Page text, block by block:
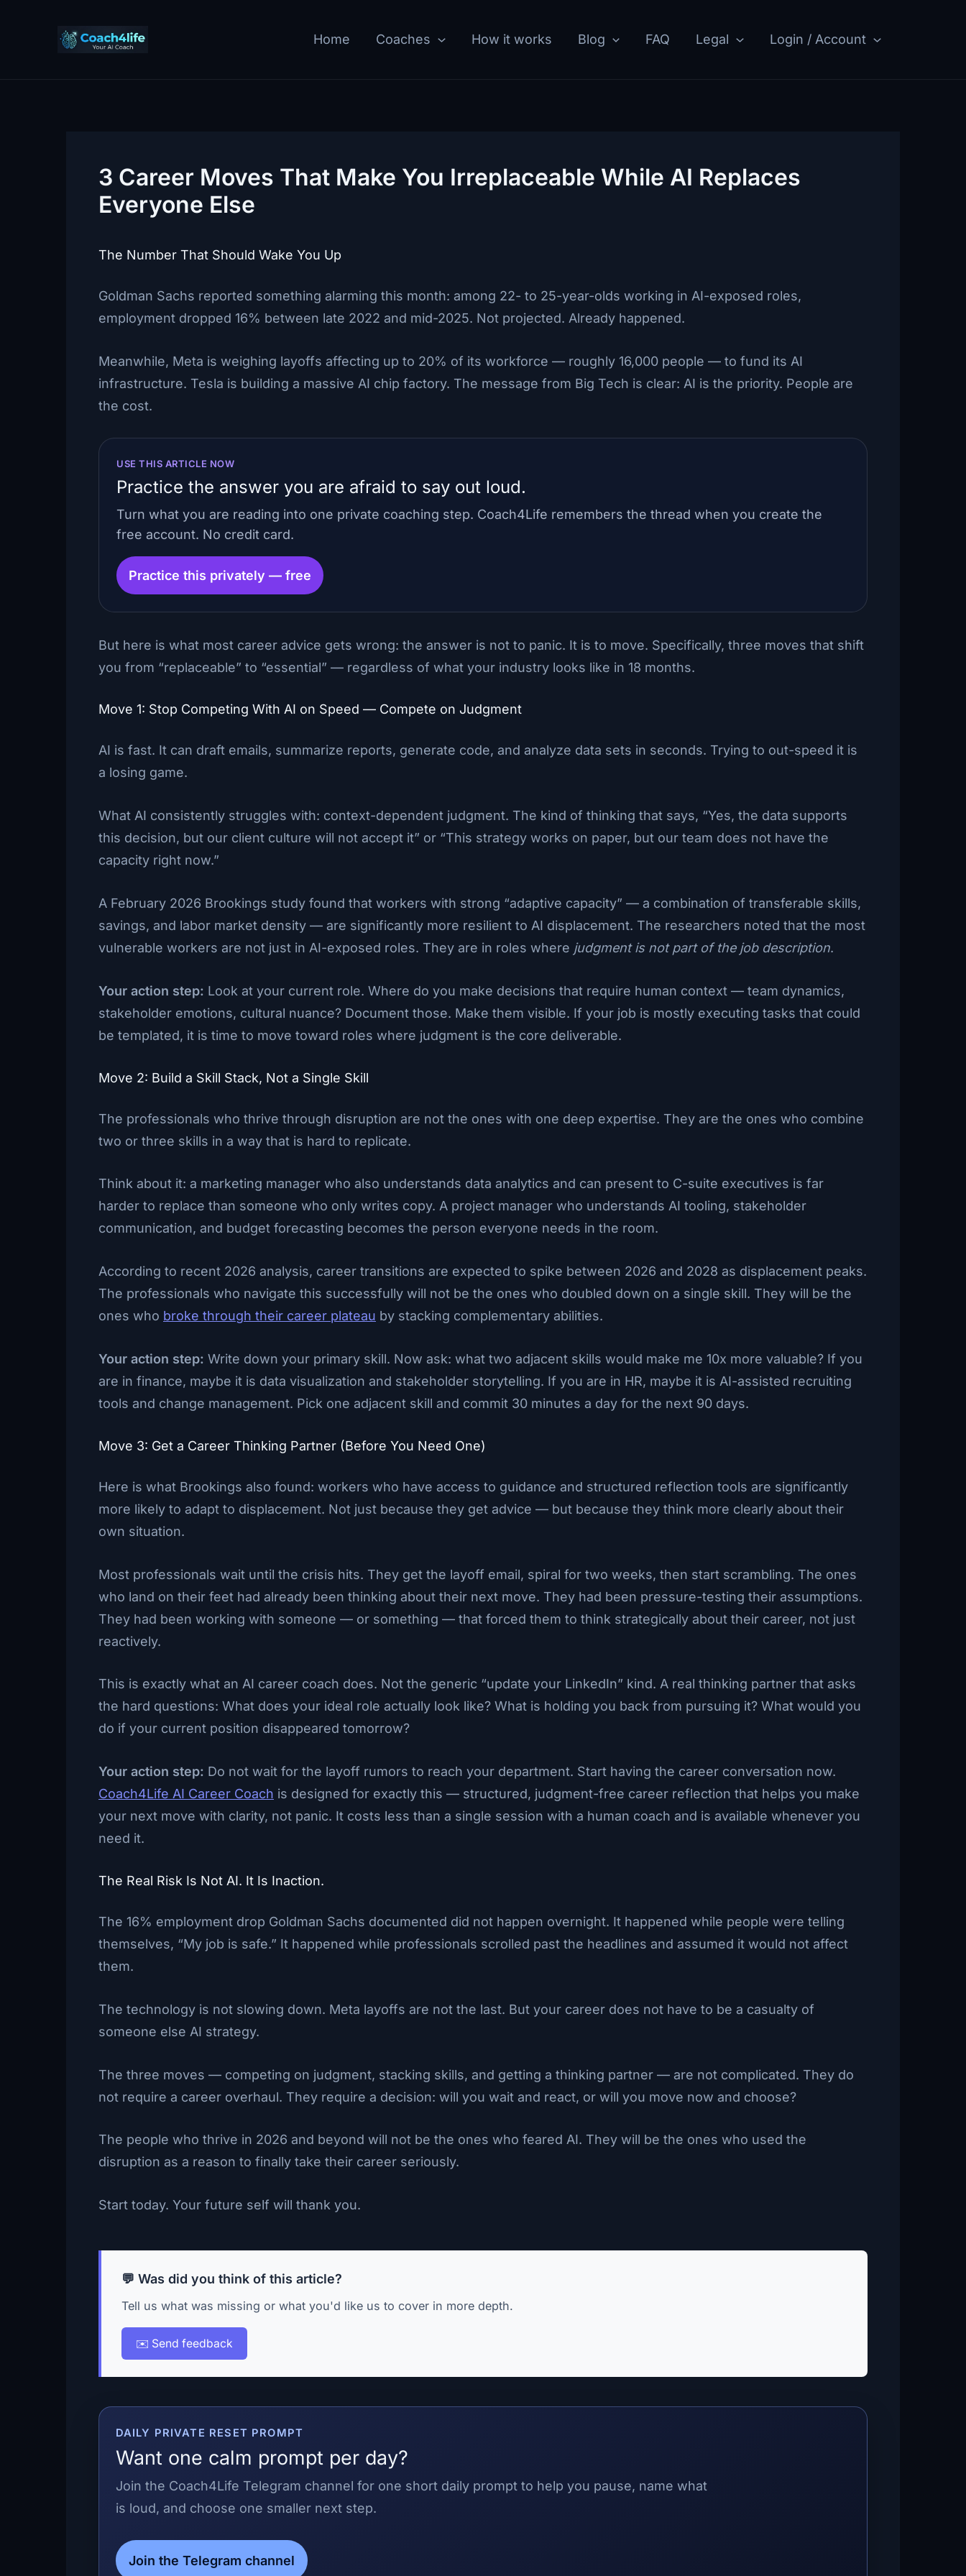
Home Coaches How it works Blog FAQ Legal Login / Account
3 Career Moves That Make You Irreplaceable While AI Replaces
Everyone Else
The Number That Should Wake You Up
Goldman Sachs reported something alarming this month: among 22- to 25-year-olds working in AI-exposed roles,
employment dropped 16% between late 2022 and mid-2025. Not projected. Already happened.
Meanwhile, Meta is weighing layoffs affecting up to 20% of its workforce — roughly 16,000 people — to fund its AI
infrastructure. Tesla is building a massive AI chip factory. The message from Big Tech is clear: AI is the priority. People are
the cost.
USE THIS ARTICLE NOW
Practice the answer you are afraid to say out loud.
Turn what you are reading into one private coaching step. Coach4Life remembers the thread when you create the
free account. No credit card.
Practice this privately — free
But here is what most career advice gets wrong: the answer is not to panic. It is to move. Specifically, three moves that shift
you from “replaceable” to “essential” — regardless of what your industry looks like in 18 months.
Move 1: Stop Competing With AI on Speed — Compete on Judgment
AI is fast. It can draft emails, summarize reports, generate code, and analyze data sets in seconds. Trying to out-speed it is
a losing game.
What AI consistently struggles with: context-dependent judgment. The kind of thinking that says, “Yes, the data supports
this decision, but our client culture will not accept it” or “This strategy works on paper, but our team does not have the
capacity right now.”
A February 2026 Brookings study found that workers with strong “adaptive capacity” — a combination of transferable skills,
savings, and labor market density — are significantly more resilient to AI displacement. The researchers noted that the most
vulnerable workers are not just in AI-exposed roles. They are in roles where judgment is not part of the job description.
Your action step: Look at your current role. Where do you make decisions that require human context — team dynamics,
stakeholder emotions, cultural nuance? Document those. Make them visible. If your job is mostly executing tasks that could
be templated, it is time to move toward roles where judgment is the core deliverable.
Move 2: Build a Skill Stack, Not a Single Skill
The professionals who thrive through disruption are not the ones with one deep expertise. They are the ones who combine
two or three skills in a way that is hard to replicate.
Think about it: a marketing manager who also understands data analytics and can present to C-suite executives is far
harder to replace than someone who only writes copy. A project manager who understands AI tooling, stakeholder
communication, and budget forecasting becomes the person everyone needs in the room.
According to recent 2026 analysis, career transitions are expected to spike between 2026 and 2028 as displacement peaks.
The professionals who navigate this successfully will not be the ones who doubled down on a single skill. They will be the
ones who broke through their career plateau by stacking complementary abilities.
Your action step: Write down your primary skill. Now ask: what two adjacent skills would make me 10x more valuable? If you
are in finance, maybe it is data visualization and stakeholder storytelling. If you are in HR, maybe it is AI-assisted recruiting
tools and change management. Pick one adjacent skill and commit 30 minutes a day for the next 90 days.
Move 3: Get a Career Thinking Partner (Before You Need One)
Here is what Brookings also found: workers who have access to guidance and structured reflection tools are significantly
more likely to adapt to displacement. Not just because they get advice — but because they think more clearly about their
own situation.
Most professionals wait until the crisis hits. They get the layoff email, spiral for two weeks, then start scrambling. The ones
who land on their feet had already been thinking about their next move. They had been pressure-testing their assumptions.
They had been working with someone — or something — that forced them to think strategically about their career, not just
reactively.
This is exactly what an AI career coach does. Not the generic “update your LinkedIn” kind. A real thinking partner that asks
the hard questions: What does your ideal role actually look like? What is holding you back from pursuing it? What would you
do if your current position disappeared tomorrow?
Your action step: Do not wait for the layoff rumors to reach your department. Start having the career conversation now.
Coach4Life AI Career Coach is designed for exactly this — structured, judgment-free career reflection that helps you make
your next move with clarity, not panic. It costs less than a single session with a human coach and is available whenever you
need it.
The Real Risk Is Not AI. It Is Inaction.
The 16% employment drop Goldman Sachs documented did not happen overnight. It happened while people were telling
themselves, “My job is safe.” It happened while professionals scrolled past the headlines and assumed it would not affect
them.
The technology is not slowing down. Meta layoffs are not the last. But your career does not have to be a casualty of
someone else AI strategy.
The three moves — competing on judgment, stacking skills, and getting a thinking partner — are not complicated. They do
not require a career overhaul. They require a decision: will you wait and react, or will you move now and choose?
The people who thrive in 2026 and beyond will not be the ones who feared AI. They will be the ones who used the
disruption as a reason to finally take their career seriously.
Start today. Your future self will thank you.
💬 Was did you think of this article?
Tell us what was missing or what you'd like us to cover in more depth.
✉️ Send feedback
DAILY PRIVATE RESET PROMPT
Want one calm prompt per day?
Join the Coach4Life Telegram channel for one short daily prompt to help you pause, name what
is loud, and choose one smaller next step.
Join the Telegram channel